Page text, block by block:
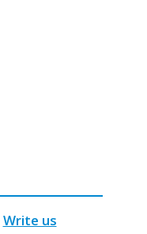
Write us